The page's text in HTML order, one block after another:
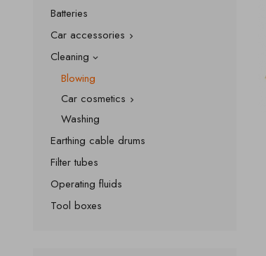
Batteries
Car accessories 
Cleaning 
Blowing
Car cosmetics 
Washing
Earthing cable drums
Filter tubes
Operating fluids
Tool boxes